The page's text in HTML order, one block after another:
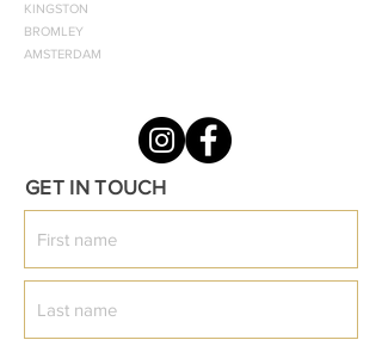
zip and popper fastenings for quick
jersey 100% cotton lining Patch front
Zipper and popper opening
Straight hem and cuffs
Lined hood
Age /Size tab - 6/12, 12/18, 18/24,
24/36, 3-4yrs
KINGSTON
BROMLEY
AMSTERDAM
GET IN TOUCH